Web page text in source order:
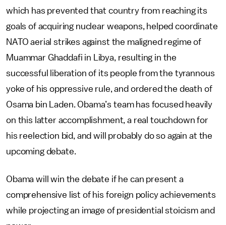
which has prevented that country from reaching its
goals of acquiring nuclear weapons, helped coordinate
NATO aerial strikes against the maligned regime of
Muammar Ghaddafi in Libya, resulting in the
successful liberation of its people from the tyrannous
yoke of his oppressive rule, and ordered the death of
Osama bin Laden. Obama’s team has focused heavily
on this latter accomplishment, a real touchdown for
his reelection bid, and will probably do so again at the
upcoming debate.
Obama will win the debate if he can present a
comprehensive list of his foreign policy achievements
while projecting an image of presidential stoicism and